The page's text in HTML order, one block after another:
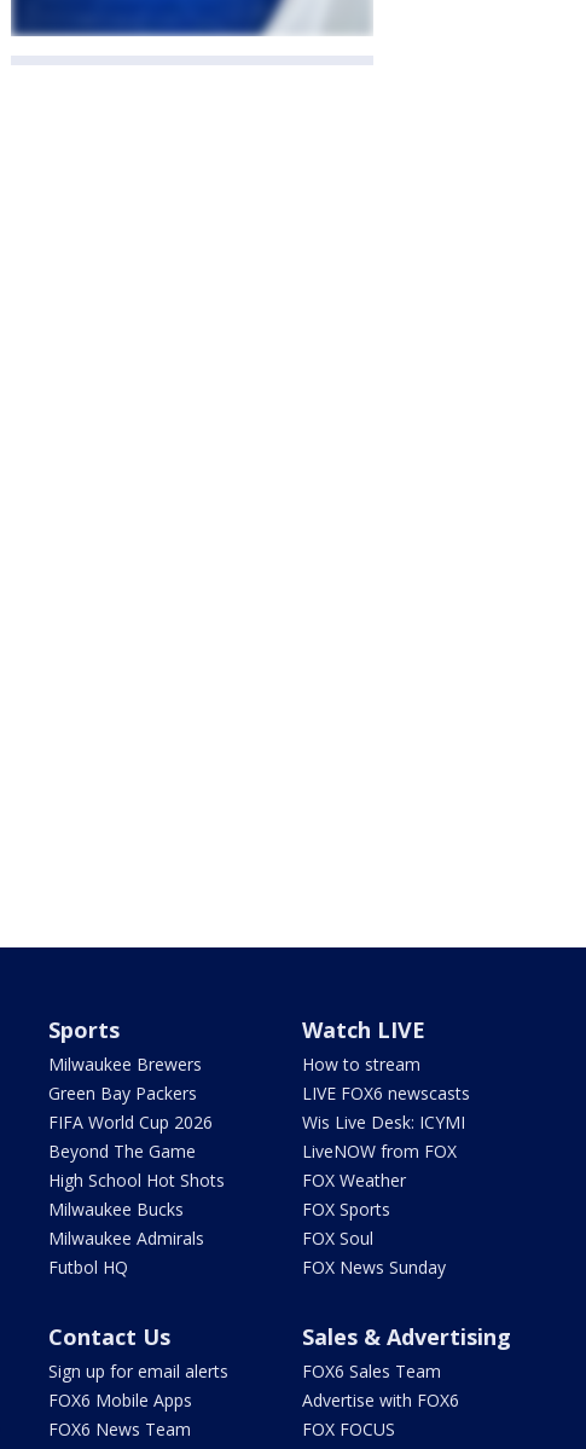
Sports
Milwaukee Brewers
Green Bay Packers
FIFA World Cup 2026
Beyond The Game
High School Hot Shots
Milwaukee Bucks
Milwaukee Admirals
Futbol HQ
Watch LIVE
How to stream
LIVE FOX6 newscasts
Wis Live Desk: ICYMI
LiveNOW from FOX
FOX Weather
FOX Sports
FOX Soul
FOX News Sunday
Contact Us
Sign up for email alerts
FOX6 Mobile Apps
FOX6 News Team
Sales & Advertising
FOX6 Sales Team
Advertise with FOX6
FOX FOCUS